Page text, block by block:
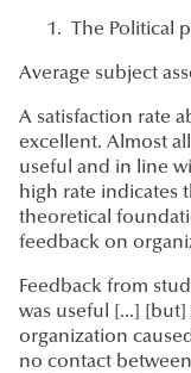
The Political
Average subject
A satisfaction rate
excellent. Almost
useful and in line
high rate indicates
theoretical
feedback on
Feedback from
was useful [...]
organization
no contact